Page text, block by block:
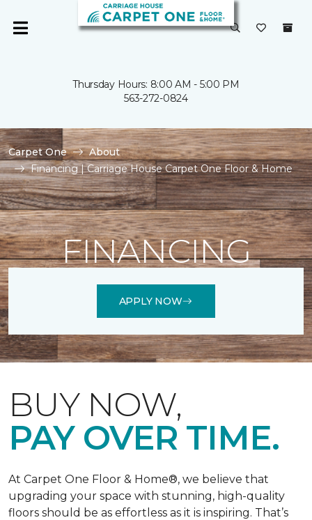
Thursday Hours: 8:00 AM - 5:00 PM
563-272-0824
Carpet One
About
Financing | Carriage House Carpet One Floor & Home
FINANCING
APPLY NOW
BUY NOW,
PAY OVER TIME.
At Carpet One Floor & Home®, we believe that
upgrading your space with stunning, high-quality
floors should be as effortless as it is inspiring. That’s